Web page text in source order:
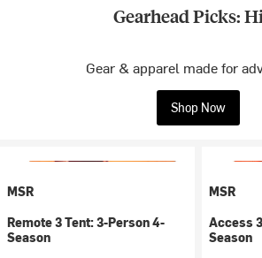
Gearhead Picks:
Gear & apparel made for
Shop Now
MSR
Remote 3 Tent: 3-Person 4-
Season
MSR
Access
Season